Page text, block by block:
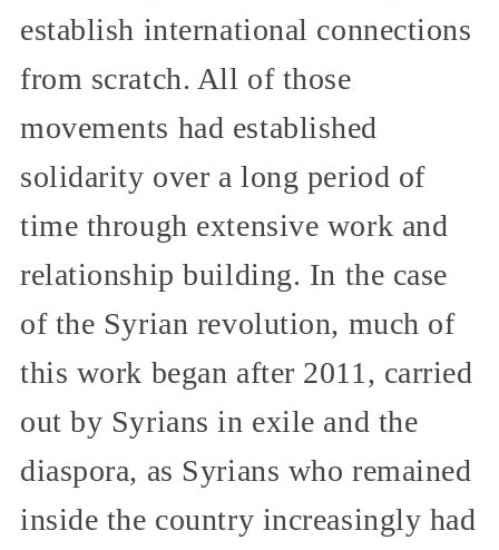
establish international connections
from scratch. All of those
movements had established
solidarity over a long period of
time through extensive work and
relationship building. In the case
of the Syrian revolution, much of
this work began after 2011, carried
out by Syrians in exile and the
diaspora, as Syrians who remained
inside the country increasingly had